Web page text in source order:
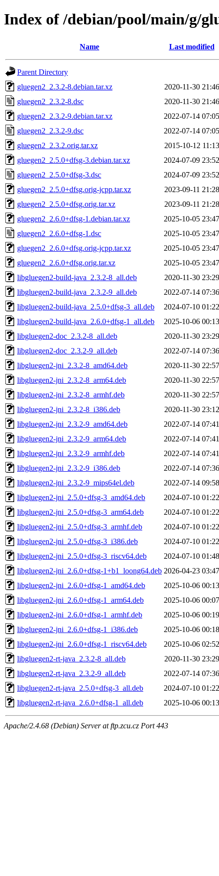
Index of /debian/pool/main/g/
Name Last modified
Parent Directory
gluegen2_2.3.2-8.debian.tar.xz
2020-11-30 21:46
gluegen2_2.3.2-8.dsc
2020-11-30 21:46
gluegen2_2.3.2-9.debian.tar.xz
2022-07-14 07:05
gluegen2_2.3.2-9.dsc
2022-07-14 07:05
gluegen2_2.3.2.orig.tar.xz
2015-10-12 11:13
gluegen2_2.5.0+dfsg-3.debian.tar.xz
2024-07-09 23:52
gluegen2_2.5.0+dfsg-3.dsc
2024-07-09 23:52
gluegen2_2.5.0+dfsg.orig-jcpp.tar.xz
2023-09-11 21:28
gluegen2_2.5.0+dfsg.orig.tar.xz
2023-09-11 21:28
gluegen2_2.6.0+dfsg-1.debian.tar.xz
2025-10-05 23:47
gluegen2_2.6.0+dfsg-1.dsc
2025-10-05 23:47
gluegen2_2.6.0+dfsg.orig-jcpp.tar.xz
2025-10-05 23:47
gluegen2_2.6.0+dfsg.orig.tar.xz
2025-10-05 23:47
libgluegen2-build-java_2.3.2-8_all.deb
2020-11-30 23:29
libgluegen2-build-java_2.3.2-9_all.deb
2022-07-14 07:36
libgluegen2-build-java_2.5.0+dfsg-3_all.deb
2024-07-10 01:22
libgluegen2-build-java_2.6.0+dfsg-1_all.deb
2025-10-06 00:13
libgluegen2-doc_2.3.2-8_all.deb
2020-11-30 23:29
libgluegen2-doc_2.3.2-9_all.deb
2022-07-14 07:36
libgluegen2-jni_2.3.2-8_amd64.deb
2020-11-30 22:57
libgluegen2-jni_2.3.2-8_arm64.deb
2020-11-30 22:57
libgluegen2-jni_2.3.2-8_armhf.deb
2020-11-30 22:57
libgluegen2-jni_2.3.2-8_i386.deb
2020-11-30 23:12
libgluegen2-jni_2.3.2-9_amd64.deb
2022-07-14 07:41
libgluegen2-jni_2.3.2-9_arm64.deb
2022-07-14 07:41
libgluegen2-jni_2.3.2-9_armhf.deb
2022-07-14 07:41
libgluegen2-jni_2.3.2-9_i386.deb
2022-07-14 07:36
libgluegen2-jni_2.3.2-9_mips64el.deb
2022-07-14 09:58
libgluegen2-jni_2.5.0+dfsg-3_amd64.deb
2024-07-10 01:22
libgluegen2-jni_2.5.0+dfsg-3_arm64.deb
2024-07-10 01:22
libgluegen2-jni_2.5.0+dfsg-3_armhf.deb
2024-07-10 01:22
libgluegen2-jni_2.5.0+dfsg-3_i386.deb
2024-07-10 01:22
libgluegen2-jni_2.5.0+dfsg-3_riscv64.deb
2024-07-10 01:48
libgluegen2-jni_2.6.0+dfsg-1+b1_loong64.deb 2026-04-23 03:47
libgluegen2-jni_2.6.0+dfsg-1_amd64.deb
2025-10-06 00:13
libgluegen2-jni_2.6.0+dfsg-1_arm64.deb
2025-10-06 00:07
libgluegen2-jni_2.6.0+dfsg-1_armhf.deb
2025-10-06 00:19
libgluegen2-jni_2.6.0+dfsg-1_i386.deb
2025-10-06 00:18
libgluegen2-jni_2.6.0+dfsg-1_riscv64.deb
2025-10-06 02:52
libgluegen2-rt-java_2.3.2-8_all.deb
2020-11-30 23:29
libgluegen2-rt-java_2.3.2-9_all.deb
2022-07-14 07:36
libgluegen2-rt-java_2.5.0+dfsg-3_all.deb
2024-07-10 01:22
libgluegen2-rt-java_2.6.0+dfsg-1_all.deb
2025-10-06 00:13
Apache/2.4.68 (Debian) Server at ftp.zcu.cz Port 443